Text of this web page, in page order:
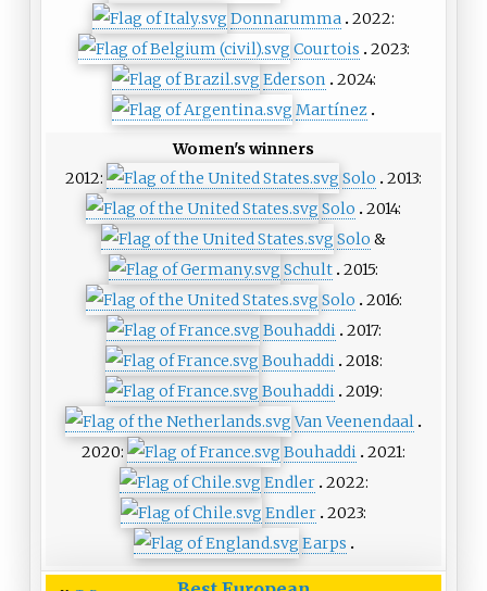
Donnarumma 2022:
Courtois
2023:
Ederson
2024:
Martínez
Women's winners
2012:
Solo
2013:
Solo
2014:
Solo &
Schult 2015:
Solo
2016:
Bouhaddi 2017:
Bouhaddi 2018:
Bouhaddi 2019:
Van Veenendaal
2020:
Bouhaddi 2021:
Endler 2022:
Endler 2023:
Earps